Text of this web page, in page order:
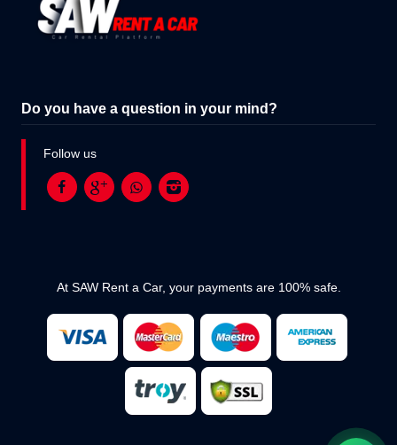
Do you have a question in your mind?
Follow us
At SAW Rent a Car, your payments are 100% safe.